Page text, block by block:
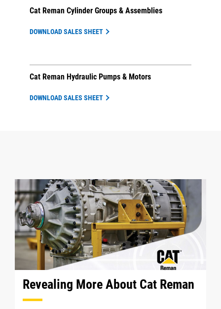
Cat Reman Cylinder Groups & Assemblies
DOWNLOAD SALES SHEET
Cat Reman Hydraulic Pumps & Motors
DOWNLOAD SALES SHEET
Revealing More About Cat Reman